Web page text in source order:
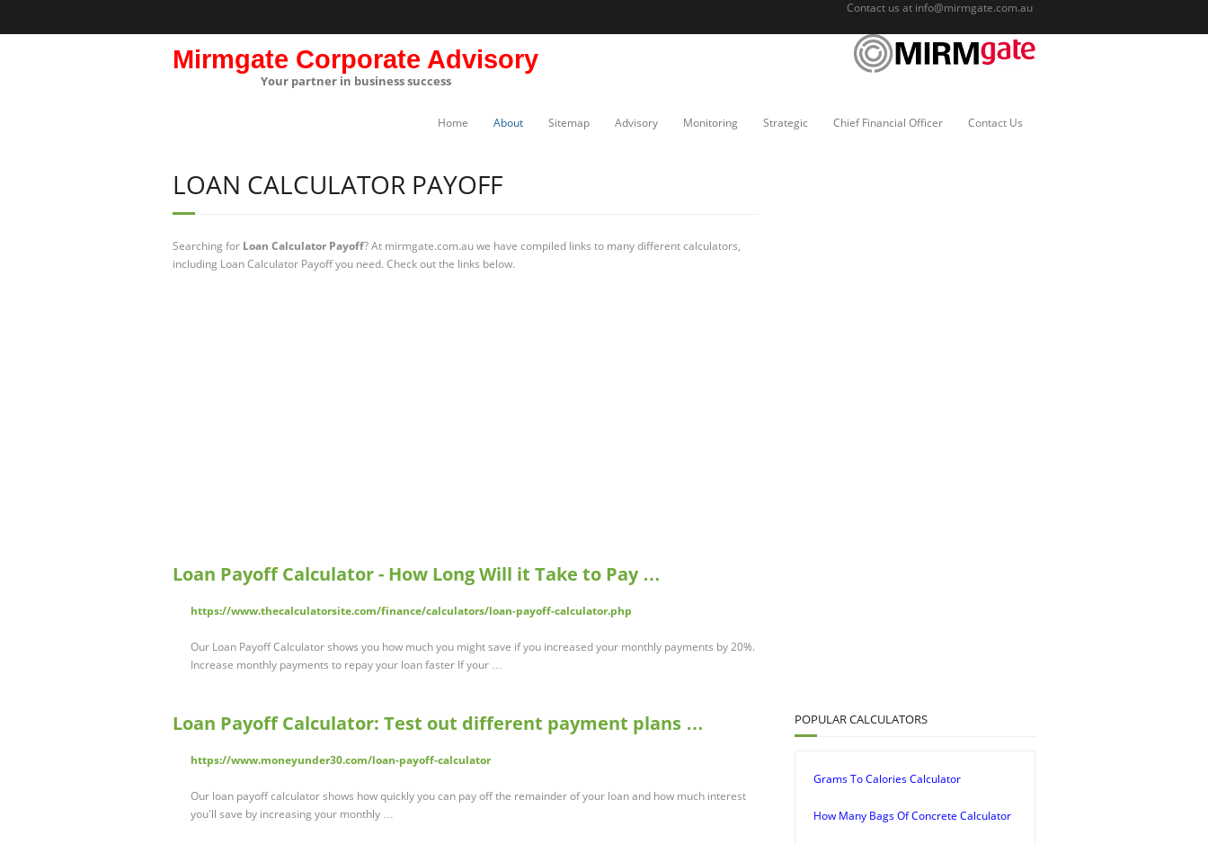
Contact us at info@mirmgate.com.au
Mirmgate Corporate Advisory
Your partner in business success
Home About Sitemap Advisory Monitoring Strategic Chief Financial Officer Contact Us
LOAN CALCULATOR PAYOFF
Searching for Loan Calculator Payoff? At mirmgate.com.au we have compiled links to many different calculators,
including Loan Calculator Payoff you need. Check out the links below.
Loan Payoff Calculator - How Long Will it Take to Pay …
https://www.thecalculatorsite.com/finance/calculators/loan-payoff-calculator.php
Our Loan Payoff Calculator shows you how much you might save if you increased your monthly payments by 20%.
Increase monthly payments to repay your loan faster If your …
Loan Payoff Calculator: Test out different payment plans …
https://www.moneyunder30.com/loan-payoff-calculator
Our loan payoff calculator shows how quickly you can pay off the remainder of your loan and how much interest
you'll save by increasing your monthly …
POPULAR CALCULATORS
Grams To Calories Calculator
How Many Bags Of Concrete Calculator